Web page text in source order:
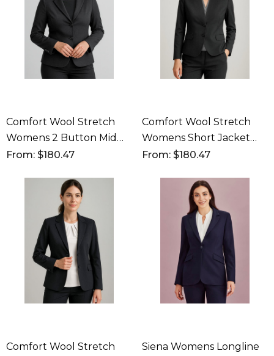
Comfort Wool Stretch
Womens 2 Button Mid
Length Jacket
From: $180.47
Comfort Wool Stretch
Womens Short Jacket
With Reverse Lapel
From: $180.47
Comfort Wool Stretch
Siena Womens Longline